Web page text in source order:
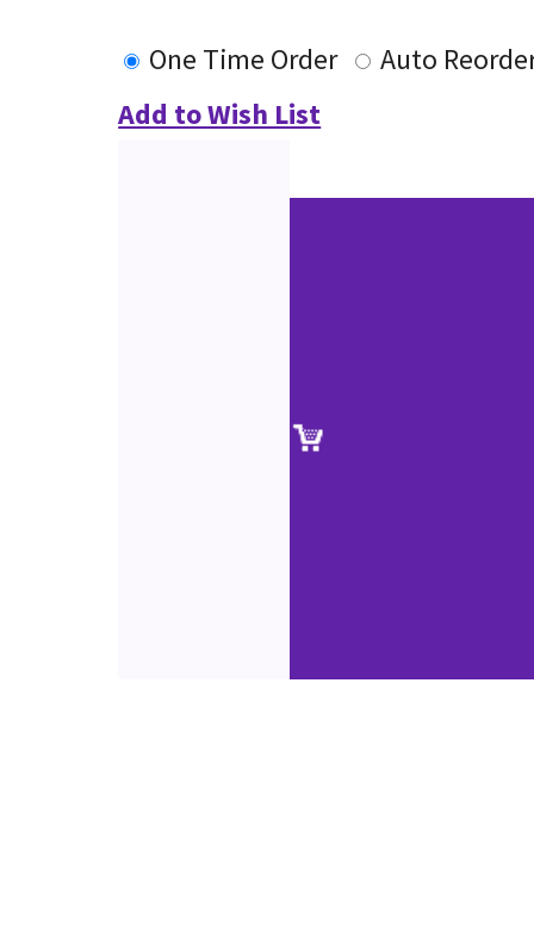
One Time Order
Auto
Add to Wish List